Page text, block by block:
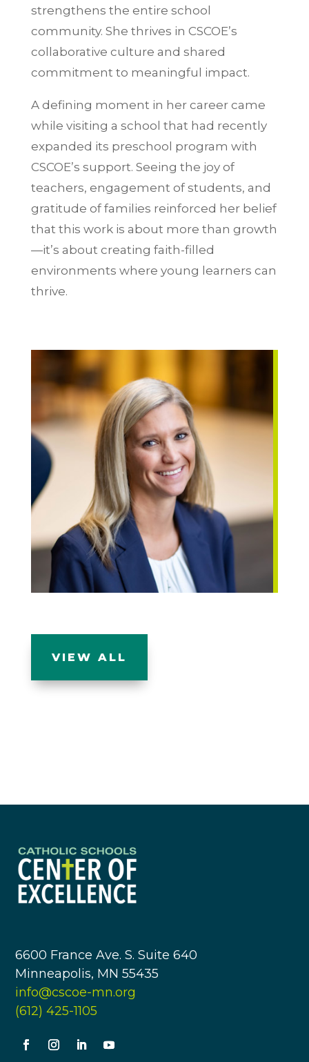
strengthens the entire school
community. She thrives in CSCOE’s
collaborative culture and shared
commitment to meaningful impact.
A defining moment in her career came
while visiting a school that had recently
expanded its preschool program with
CSCOE’s support. Seeing the joy of
teachers, engagement of students, and
gratitude of families reinforced her belief
that this work is about more than growth
—it’s about creating faith-filled
environments where young learners can
thrive.
VIEW ALL
6600 France Ave. S. Suite 640
Minneapolis, MN 55435
info@cscoe-mn.org
(612) 425-1105